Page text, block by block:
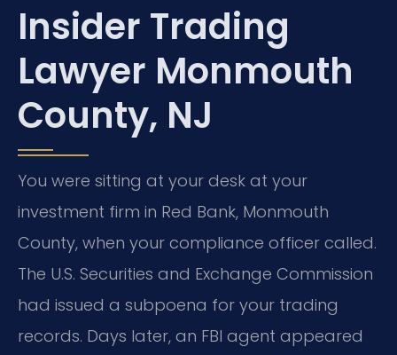
Insider Trading
Lawyer Monmouth
County, NJ
You were sitting at your desk at your
investment firm in Red Bank, Monmouth
County, when your compliance officer called.
The U.S. Securities and Exchange Commission
had issued a subpoena for your trading
records. Days later, an FBI agent appeared